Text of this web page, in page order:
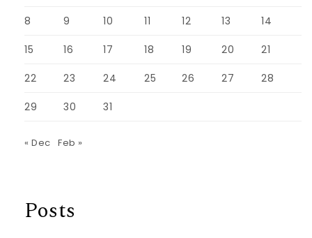
8 9 10 11 12 13 14
15 16 17 18 19 20 21
22 23 24 25 26 27 28
29 30 31
« Dec Feb »
Posts